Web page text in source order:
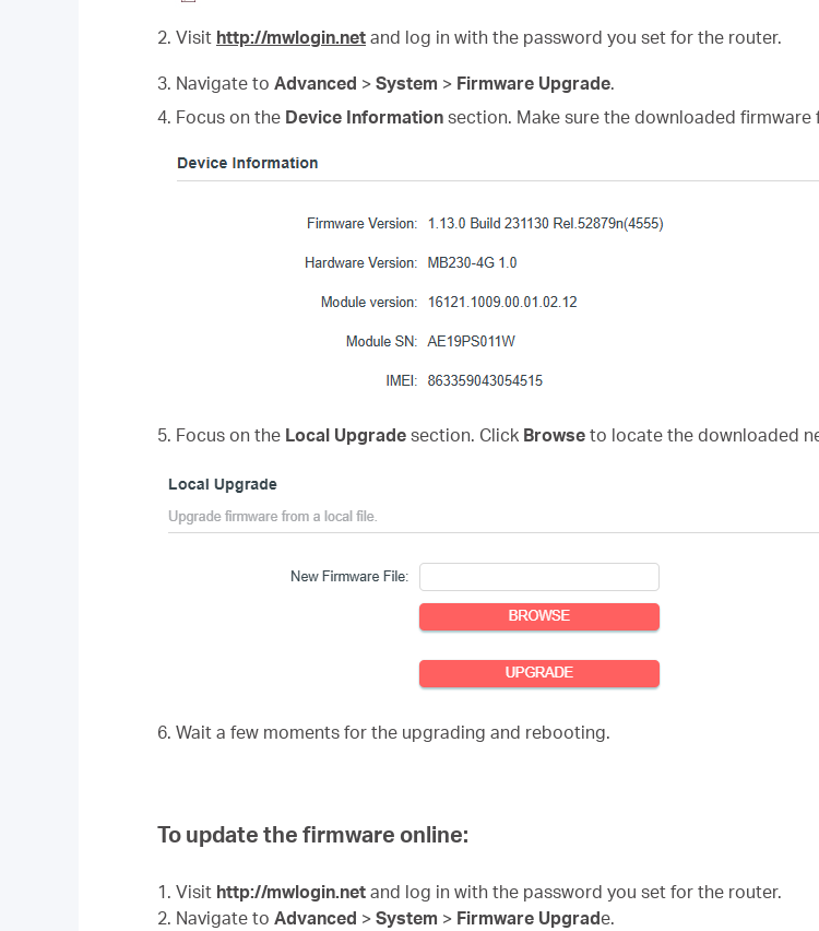
2. Visit http://mwlogin.net and log in with the password you set for the router.
3. Navigate to Advanced > System >Firmware Upgrade.
4. Focus on the Device Informationsection. Make sure the downloaded firmware
5. Focus on the Local Upgrade section. Click Browse to locate the downloaded
6. Wait a few moments for the upgrading and rebooting.
To update the firmware online:
1. Visit http://mwlogin.net and log in with the password you set for the router.
2. Navigate to Advanced > System > Firmware Upgrade.